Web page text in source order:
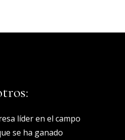
líder en el campo
se ha ganado